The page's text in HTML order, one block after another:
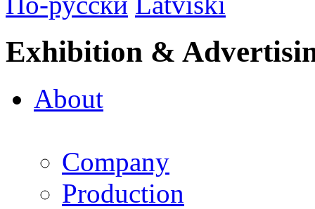
Exhibition &
About
Company
Production